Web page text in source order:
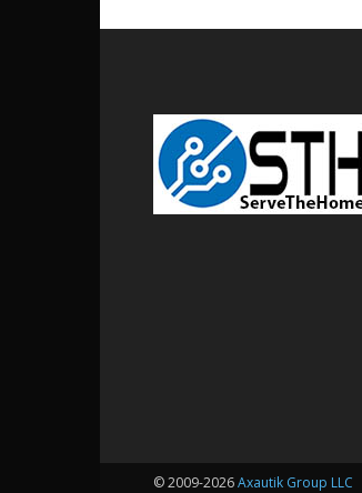
© 2009-2026Axautik Group LLC